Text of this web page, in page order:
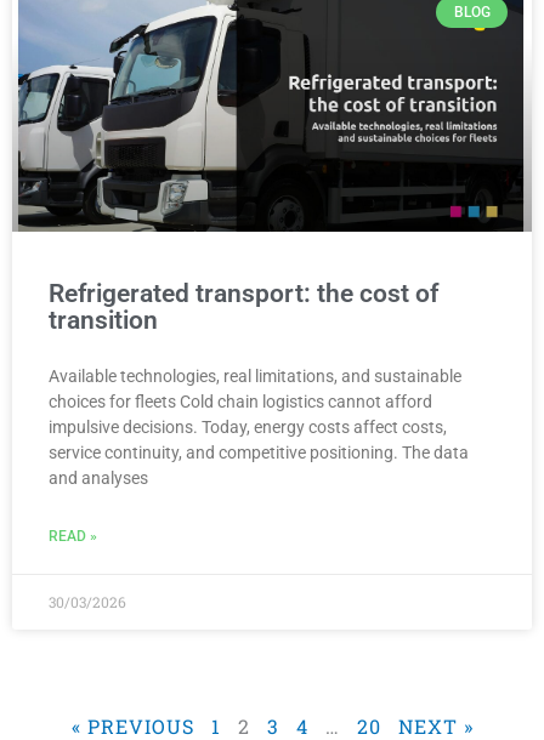
BLOG
Refrigerated transport: the cost of
transition
Available technologies, real limitations, and sustainable
choices for fleets Cold chain logistics cannot afford
impulsive decisions. Today, energy costs affect costs,
service continuity, and competitive positioning. The data
and analyses
READ »
30/03/2026
« PREVIOUS 1 2 3 4 … 20 NEXT »